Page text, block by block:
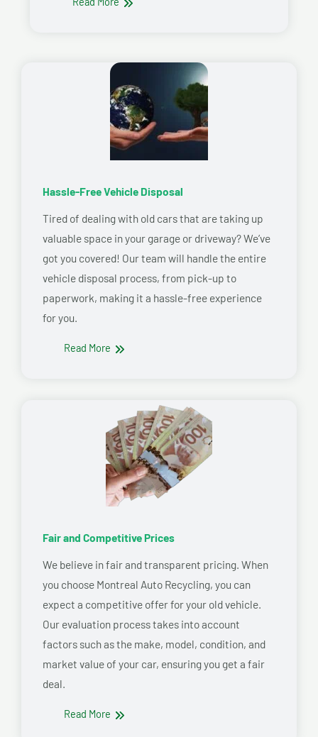
Hassle-Free Vehicle Disposal
Tired of dealing with old cars that are taking up
valuable space in your garage or driveway? We’ve
got you covered! Our team will handle the entire
vehicle disposal process, from pick-up to
paperwork, making it a hassle-free experience
for you.
Read More
Fair and Competitive Prices
We believe in fair and transparent pricing. When
you choose Montreal Auto Recycling, you can
expect a competitive offer for your old vehicle.
Our evaluation process takes into account
factors such as the make, model, condition, and
market value of your car, ensuring you get a fair
deal.
Read More